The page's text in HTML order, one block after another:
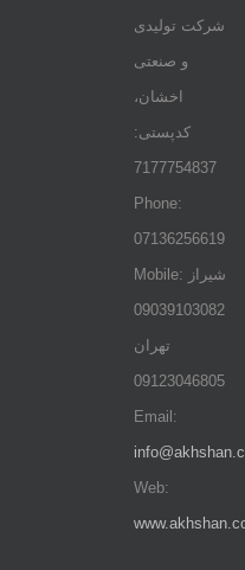
شرکت تولیدی
و صنعتی
اخشان،
کدپستی:
7177754837
Phone:
07136256619
Mobile: شيراز
09039103082
تهران
09123046805
Email:
Web: